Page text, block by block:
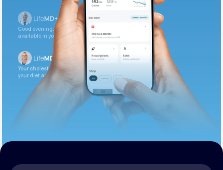
Good evening. Your labs are complete and
available in your patient portal.
Your cholesterol is slightly elevated. Let’s adjust
your diet and check again in 3 months.